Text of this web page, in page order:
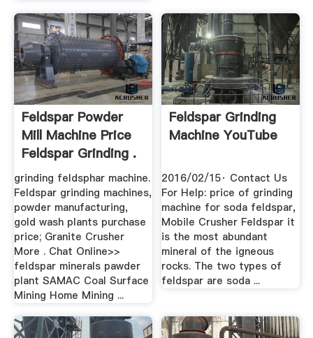
Feldspar Powder
Mill Machine Price
Feldspar Grinding .
grinding feldsphar machine.
Feldspar grinding machines,
powder manufacturing,
gold wash plants purchase
price; Granite Crusher
More . Chat Online>>
feldspar minerals pawder
plant SAMAC Coal Surface
Mining Home Mining ...
Feldspar Grinding
Machine YouTube
2016/02/15· Contact Us
For Help: price of grinding
machine for soda feldspar,
Mobile Crusher Feldspar it
is the most abundant
mineral of the igneous
rocks. The two types of
feldspar are soda ...